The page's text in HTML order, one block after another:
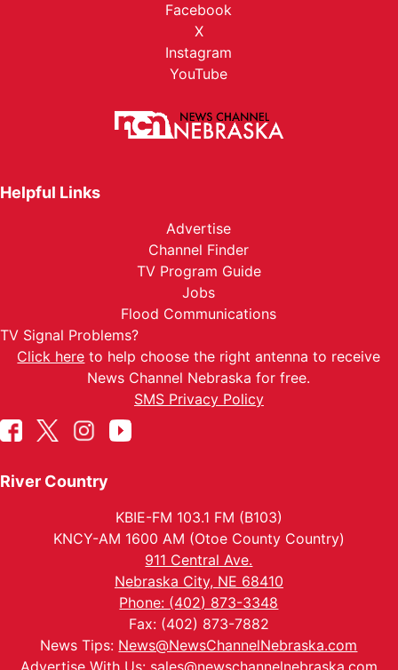
Facebook
X
Instagram
YouTube
Helpful Links
Advertise
Channel Finder
TV Program Guide
Jobs
Flood Communications
TV Signal Problems?
Click here to help choose the right antenna to receive
News Channel Nebraska for free.
SMS Privacy Policy
River Country
KBIE-FM 103.1 FM (B103)
KNCY-AM 1600 AM (Otoe County Country)
911 Central Ave.
Nebraska City, NE 68410
Phone: (402) 873-3348
Fax: (402) 873-7882
News Tips: News@NewsChannelNebraska.com
Advertise With Us: sales@newschannelnebraska.com